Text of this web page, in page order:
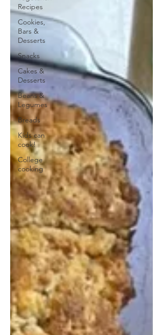
Recipes
Cookies,
Bars &
Desserts
Snacks
Cakes &
Desserts
Beans &
Legumes
Breads
Kids can
cook!
College
cooking